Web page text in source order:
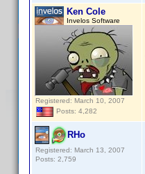
Ken Cole
Invelos Software
Registered: March 10, 2007
Posts: 4,282
RHo
Registered: March 13, 2007
Posts: 2,759